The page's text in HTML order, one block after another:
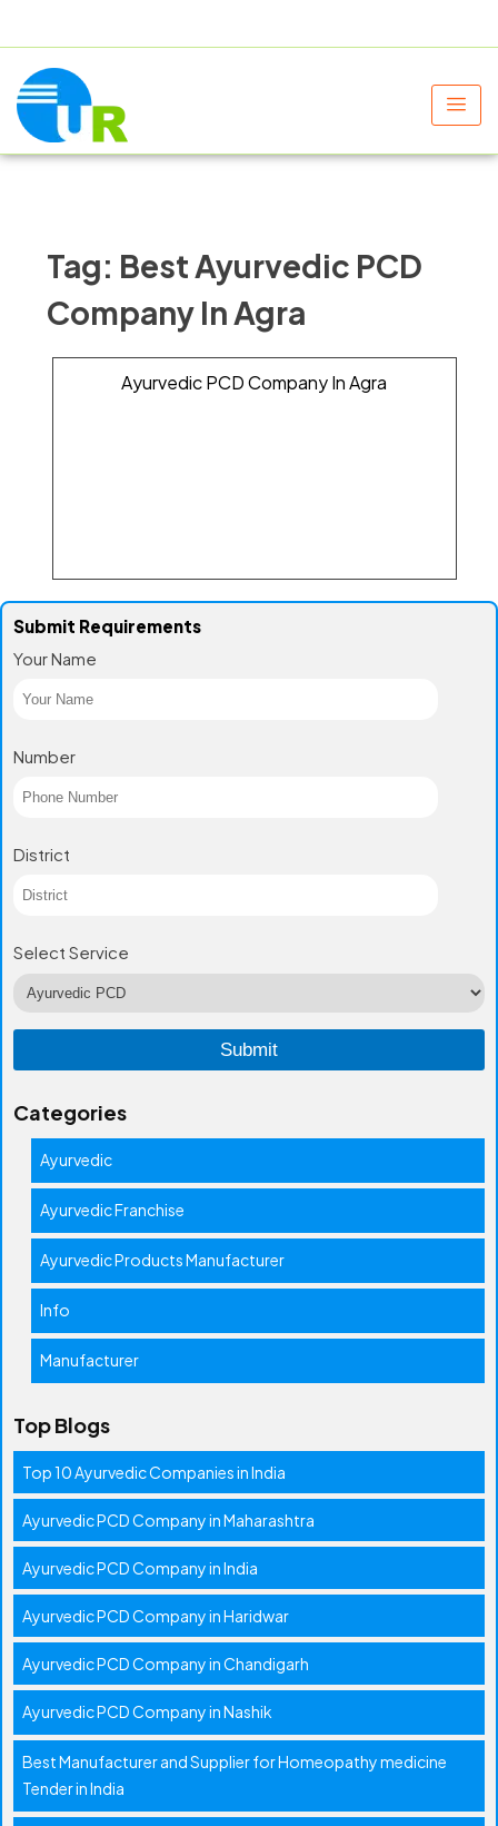
Tag: Best Ayurvedic PCD
Company In Agra
Ayurvedic PCD Company In Agra
Submit Requirements
Your Name
Number
District
Select Service
Categories
Ayurvedic
Ayurvedic Franchise
Ayurvedic Products Manufacturer
Info
Manufacturer
Top Blogs
Top 10 Ayurvedic Companies in India
Ayurvedic PCD Company in Maharashtra
Ayurvedic PCD Company in India
Ayurvedic PCD Company in Haridwar
Ayurvedic PCD Company in Chandigarh
Ayurvedic PCD Company in Nashik
Best Manufacturer and Supplier for Homeopathy medicine
Tender in India